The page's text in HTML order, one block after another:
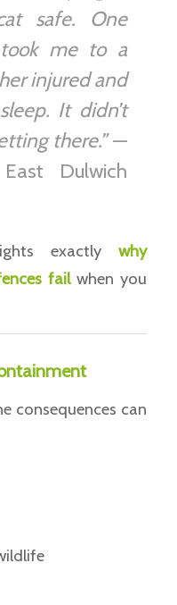
safe. One
me to a
injured and
It didn’t
there.”—
Dulwich
exactlywhy
failwhen you
consequences can